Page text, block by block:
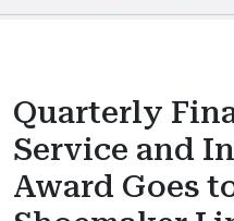
Quarterly
Service and
Award Goes